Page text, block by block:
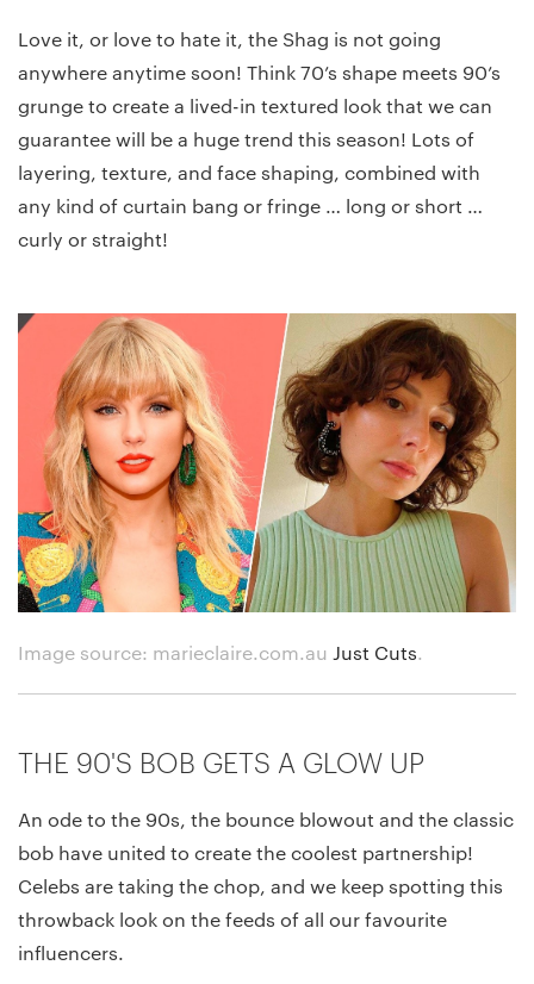
Love it, or love to hate it, the Shag is not going
anywhere anytime soon! Think 70’s shape meets 90’s
grunge to create a lived-in textured look that we can
guarantee will be a huge trend this season! Lots of
layering, texture, and face shaping, combined with
any kind of curtain bang or fringe … long or short …
curly or straight!
Image source: marieclaire.com.au Just Cuts.
THE 90'S BOB GETS A GLOW UP
An ode to the 90s, the bounce blowout and the classic
bob have united to create the coolest partnership!
Celebs are taking the chop, and we keep spotting this
throwback look on the feeds of all our favourite
influencers.